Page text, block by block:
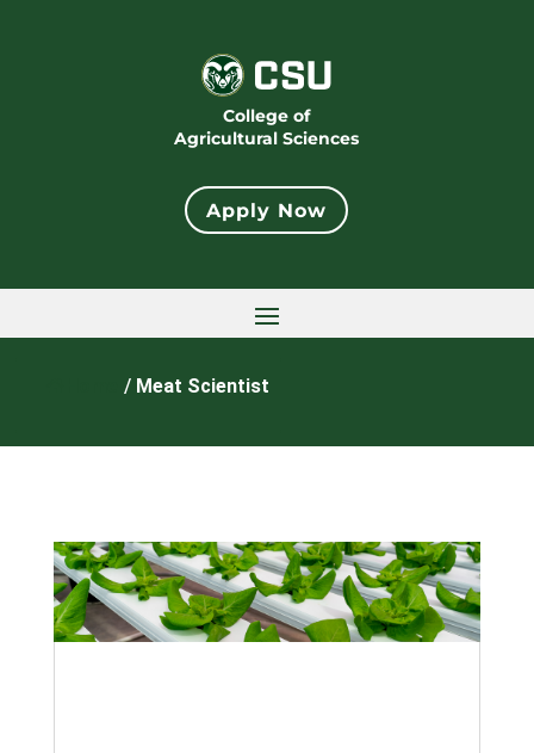
College of
Agricultural Sciences
Apply Now
/ Meat Scientist